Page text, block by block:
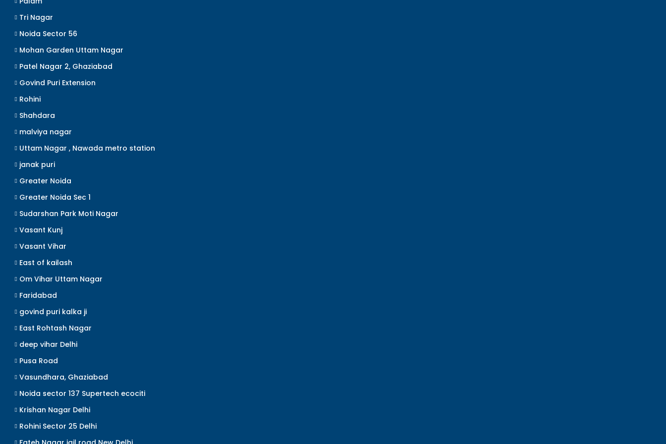
Tri Nagar
Noida Sector 56
Mohan Garden Uttam Nagar
Patel Nagar 2, Ghaziabad
Govind Puri Extension
Rohini
Shahdara
malviya nagar
Uttam Nagar , Nawada metro station
janak puri
Greater Noida
Greater Noida Sec 1
Sudarshan Park Moti Nagar
Vasant Kunj
Vasant Vihar
East of kailash
Om Vihar Uttam Nagar
Faridabad
govind puri kalka ji
East Rohtash Nagar
deep vihar Delhi
Pusa Road
Vasundhara, Ghaziabad
Noida sector 137 Supertech ecociti
Krishan Nagar Delhi
Rohini Sector 25 Delhi